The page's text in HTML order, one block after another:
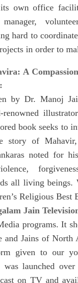
its own office
hard to
in order to
A
by Dr. Manoj
renowned
book seeks to
story of
noted for
all living beings.
Religious Best
Jain
programs. It
and Jains of North
given to our
was launched
on TV and